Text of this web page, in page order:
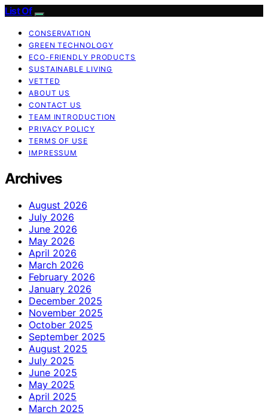
List Of
CONSERVATION
GREEN TECHNOLOGY
ECO-FRIENDLY PRODUCTS
SUSTAINABLE LIVING
VETTED
ABOUT US
CONTACT US
TEAM INTRODUCTION
PRIVACY POLICY
TERMS OF USE
IMPRESSUM
Archives
August 2026
July 2026
June 2026
May 2026
April 2026
March 2026
February 2026
January 2026
December 2025
November 2025
October 2025
September 2025
August 2025
July 2025
June 2025
May 2025
April 2025
March 2025